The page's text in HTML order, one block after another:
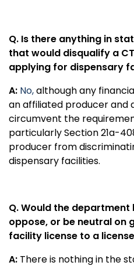
Q. Is there anything in
that would disqualify a
applying for dispensary
A: No,althoughany
an affiliated producer and
circumvent the
particularly Section 21a-
producer from
dispensary facilities.
Q. Would the
oppose, or be neutral on
facility license to a
A: There is nothing in the